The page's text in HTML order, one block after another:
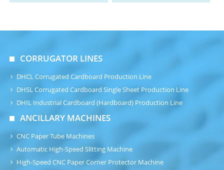
CORRUGATOR LINES
DHCL Corrugated Cardboard Production Line
DHSL Corrugated Cardboard Single Sheet Production Line
DHIL Industrial Cardboard (Hardboard) Production Line
ANCILLARY MACHINES
CNC Paper Tube Machines
Automatic High-Speed Slitting Machine
High-Speed CNC Paper Corner Protector Machine